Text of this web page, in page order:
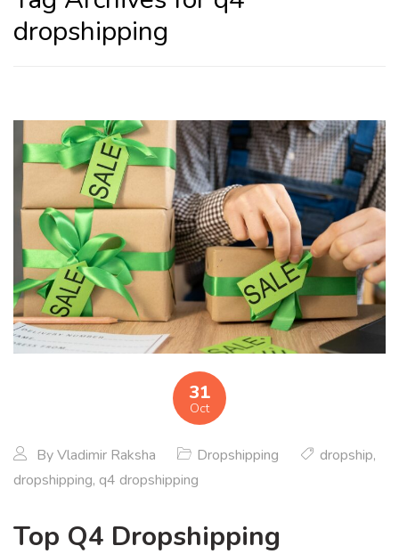
dropshipping
31
Oct
ByVladimir Raksha Dropshipping dropship,
dropshipping, q4 dropshipping
Top Q4 Dropshipping